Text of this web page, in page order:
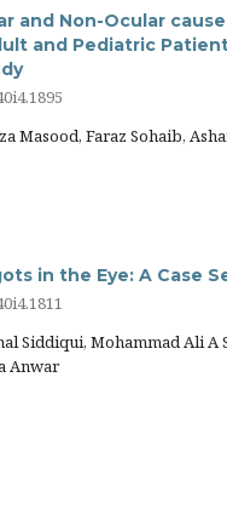
and Non-Ocular
and Pediatric
Masood, Faraz Sohaib,
in the Eye: A Case
Siddiqui, Mohammad Ali A
Anwar